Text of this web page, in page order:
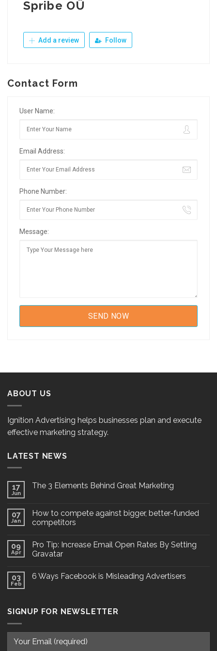
Spribe OÜ
Add a review Follow
Contact Form
User Name:
Email Address:
Phone Number:
Message:
ABOUT US
Ignition Advertising helps businesses plan and execute
effective marketing strategy.
LATEST NEWS
17
Jun
The 3 Elements Behind Great Marketing
07
Jan
How to compete against bigger, better-funded
competitors
09
Apr
Pro Tip: Increase Email Open Rates By Setting
Gravatar
03
Feb
6 Ways Facebook is Misleading Advertisers
SIGNUP FOR NEWSLETTER